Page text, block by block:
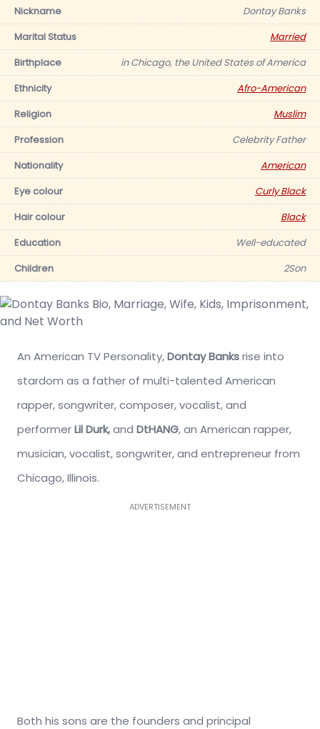
Nickname
Dontay Banks
Marital Status
Married
Birthplace
in Chicago, the United States of America
Ethnicity
Afro-American
Religion
Muslim
Profession
Celebrity Father
Nationality
American
Eye colour
Curly Black
Hair colour
Black
Education
Well-educated
Children
2Son
An American TV Personality,Dontay Banksrise into
stardom as a father of multi-talented American
rapper, songwriter, composer, vocalist, and
performerLil Durk,and DtHANG, an American rapper,
musician, vocalist, songwriter, and entrepreneur from
Chicago, Illinois.
ADVERTISEMENT
Both his sons are the founders and principal